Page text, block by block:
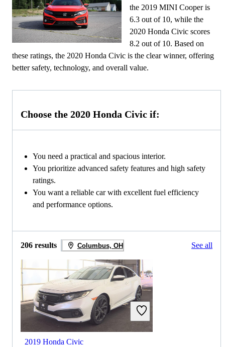
the 2019 MINI Cooper is
6.3 out of 10, while the
2020 Honda Civic scores
8.2 out of 10. Based on
these ratings, the 2020 Honda Civic is the clear winner, offering
better safety, technology, and overall value.
Choose the 2020 Honda Civic if:
You need a practical and spacious interior.
You prioritize advanced safety features and high safety
ratings.
You want a reliable car with excellent fuel efficiency
and performance options.
206 results Columbus, OH See all
2019 Honda Civic